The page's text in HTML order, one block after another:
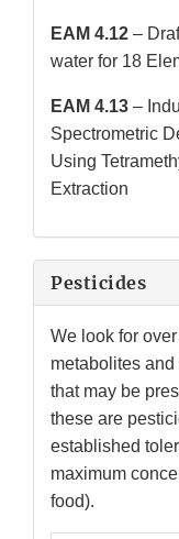
EAM 4.12 –
water for 18
EAM 4.13 –
Spectrometric
Using
Extraction
Pesticides
We look for
metabolites
that may be
these are
established
maximum
food).